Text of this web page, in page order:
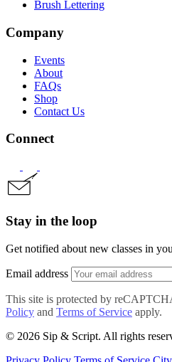
Brush Lettering
Company
Events
About
FAQs
Shop
Contact Us
Connect
Stay in the loop
Get notified about new classes in
Email address
This site is protected by
Policy and Terms of Service apply.
© 2026 Sip & Script. All rights